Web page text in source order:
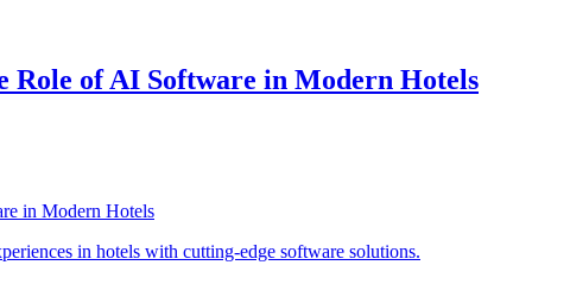
Role of AI Software in Modern Hotels
in hotels with cutting-edge software solutions.